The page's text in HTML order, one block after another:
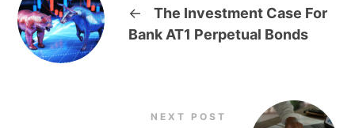
←
The Investment Case For
Bank AT1 Perpetual Bonds
NEXT POST